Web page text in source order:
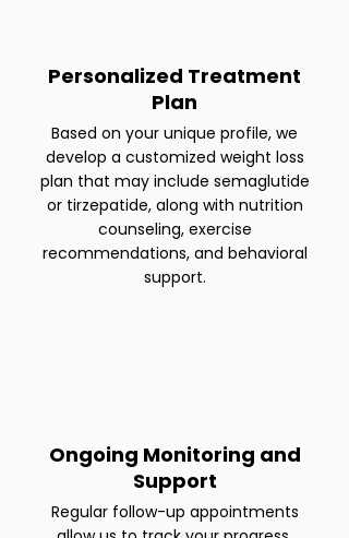
Personalized Treatment
Plan
Based on your unique profile, we
develop a customized weight loss
plan that may include semaglutide
or tirzepatide, along with nutrition
counseling, exercise
recommendations, and behavioral
support.
Ongoing Monitoring and
Support
Regular follow-up appointments